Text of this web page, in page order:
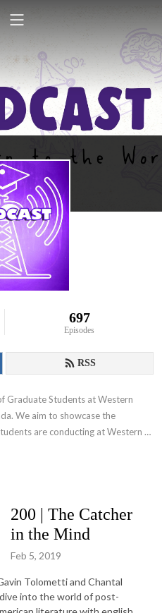
feed.xml
697
Episodes
RSS
Graduate Students at Western
We aim to showcase the
are conducting at Western
200 | The Catcher
in the Mind
Feb 5, 2019
Tolometti and Chantal
into the world of post-